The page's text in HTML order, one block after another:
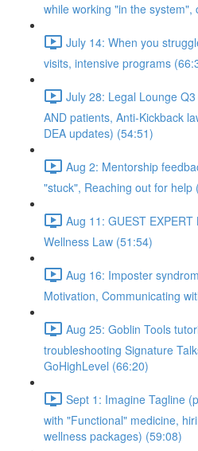
while working "in the
July 14: When you
visits, intensive programs
July 28: Legal Lounge
AND patients, Anti-Kickback
DEA updates) (54:51)
Aug 2: Mentorship
"stuck", Reaching out for help
Aug 11: GUEST
Wellness Law (51:54)
Aug 16: Imposter
Motivation, Communicating
Aug 25: Goblin Tools
troubleshooting Signature
GoHighLevel (66:20)
Sept 1: Imagine Tagline
with "Functional" medicine,
wellness packages) (59:08)